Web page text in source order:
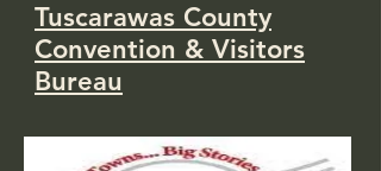
Tuscarawas County
Convention & Visitors
Bureau